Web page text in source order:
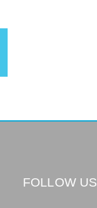
FOLLOW US